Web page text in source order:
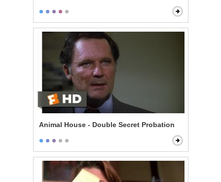
Animal House - Double Secret Probation